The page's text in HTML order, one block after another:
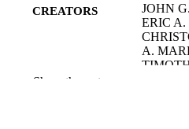
CREATORS
JOHN
ERIC A.
A.
Show the rest